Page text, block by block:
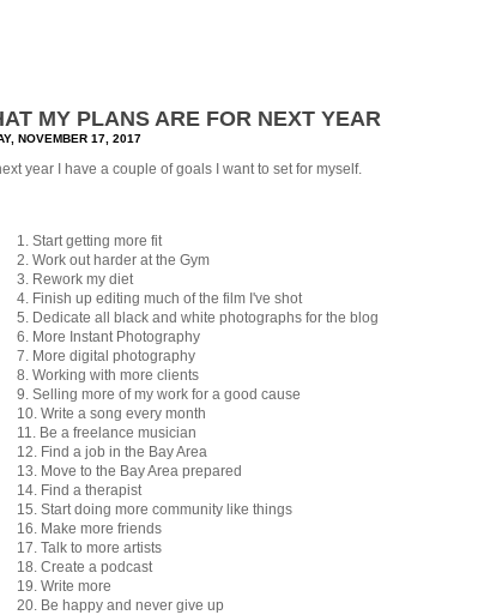
MY PLANS ARE FOR NEXT YEAR
NOVEMBER 17, 2017
year I have a couple of goals I want to set for myself.
1. Start getting more fit
2. Work out harder at the Gym
3. Rework my diet
4. Finish up editing much of the film I've shot
5. Dedicate all black and white photographs for the blog
6. More Instant Photography
7. More digital photography
8. Working with more clients
9. Selling more of my work for a good cause
10. Write a song every month
11. Be a freelance musician
12. Find a job in the Bay Area
13. Move to the Bay Area prepared
14. Find a therapist
15. Start doing more community like things
16. Make more friends
17. Talk to more artists
18. Create a podcast
19. Write more
20. Be happy and never give up